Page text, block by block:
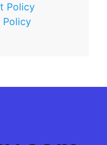
Policy
Policy